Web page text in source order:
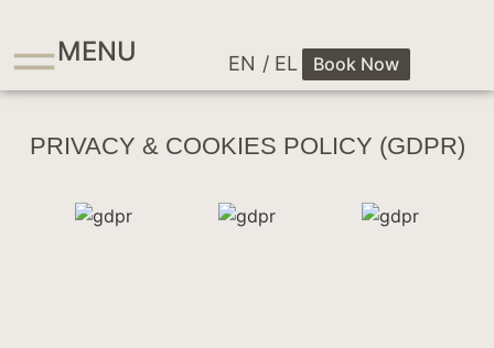
MENU EN / EL Book Now
PRIVACY & COOKIES POLICY (GDPR)